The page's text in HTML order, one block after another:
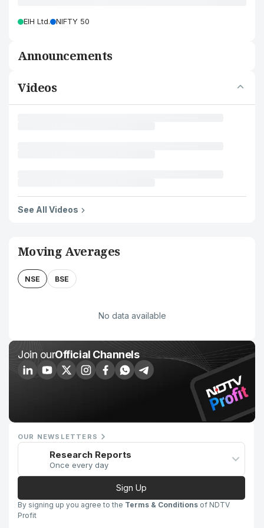
EIH Ltd. NIFTY 50
Announcements
Videos
See All Videos
Moving Averages
NSE BSE
No data available
Join ourOfficial Channels
OUR NEWSLETTERS
Research Reports
Once every day
Sign Up
By signing up you agree to the Terms & Conditions of NDTV
Profit